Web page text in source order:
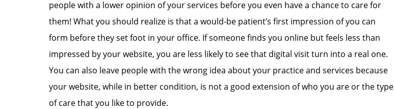
people with a lower opinion of your services before you even have a chance to care for
them! What you should realize is that a would-be patient’s first impression of you can
form before they set foot in your office. If someone finds you online but feels less than
impressed by your website, you are less likely to see that digital visit turn into a real one.
You can also leave people with the wrong idea about your practice and services because
your website, while in better condition, is not a good extension of who you are or the type
of care that you like to provide.